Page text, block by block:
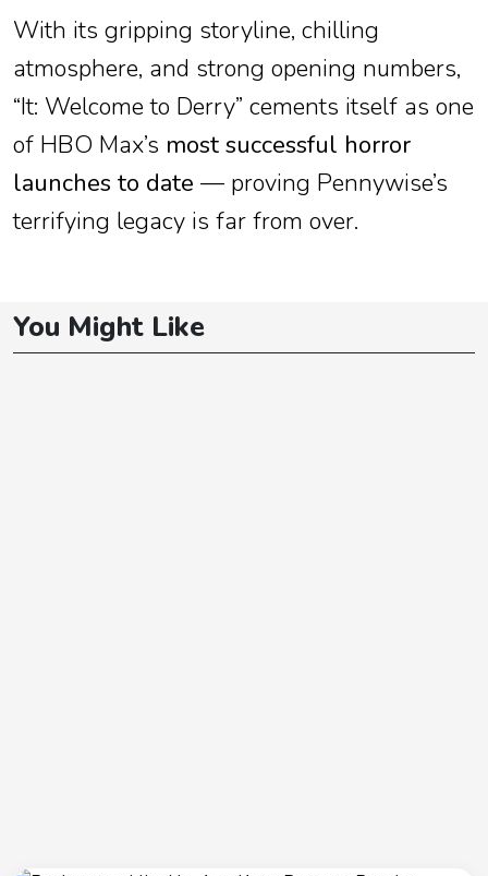
With its gripping storyline, chilling
atmosphere, and strong opening numbers,
“It: Welcome to Derry” cements itself as one
of HBO Max’s most successful horror
launches to date — proving Pennywise’s
terrifying legacy is far from over.
You Might Like